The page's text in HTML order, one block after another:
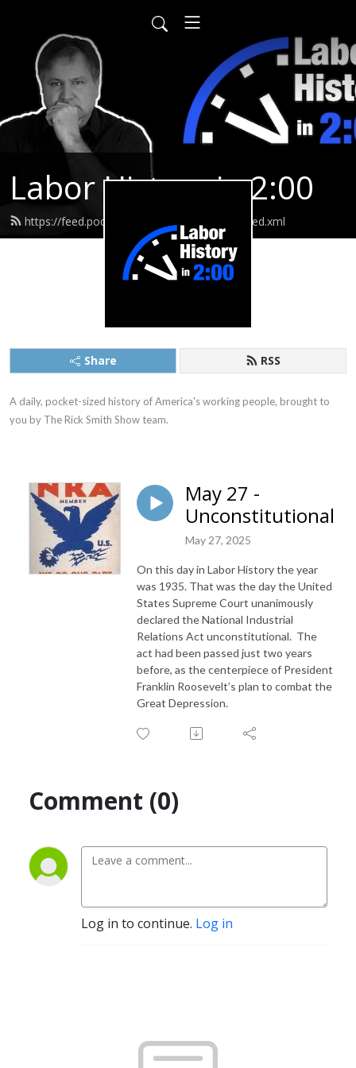
Labor History in 2:00
https://feed.podbean.com/laborhistoryin2/feed.xml
Share RSS
A daily, pocket-sized history of America's working people, brought to
you by The Rick Smith Show team.
May 27 -
Unconstitutional
May 27, 2025
On this day in Labor History the year
was 1935. That was the day the United
States Supreme Court unanimously
declared the National Industrial
Relations Act unconstitutional. The
act had been passed just two years
before, as the centerpiece of President
Franklin Roosevelt’s plan to combat the
Great Depression.
Comment (0)
Log in to continue. Log in